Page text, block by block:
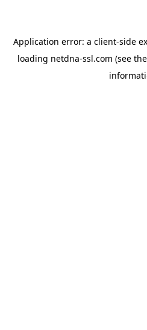
Application error: a client-side
loading netdna-ssl.com (see the